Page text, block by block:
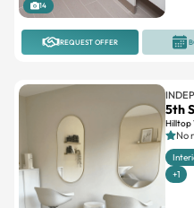
14
REQUEST OFFER
5th
Hilltop
No
+1